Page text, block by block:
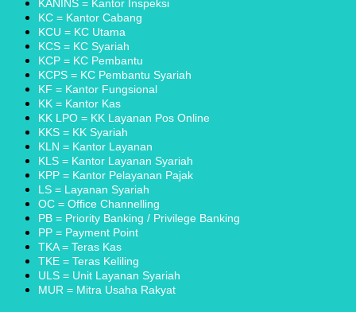
Angsuran
SMS
Metode
Pembayarannya
KANINS = Kantor Inspeksi
KC = Kantor Cabang
KCU = KC Utama
KCS = KC Syariah
KCP = KC Pembantu
KCPS = KC Pembantu Syariah
KF = Kantor Fungsional
KK = Kantor Kas
KK LPO = KK Layanan Pos Online
KKS = KK Syariah
KLN = Kantor Layanan
KLS = Kantor Layanan Syariah
KPP = Kantor Pelayanan Pajak
LS = Layanan Syariah
OC = Office Channelling
PB = Priority Banking / Privilege Banking
PP = Payment Point
TKA = Teras Kas
TKE = Teras Keliling
ULS = Unit Layanan Syariah
MUR = Mitra Usaha Rakyat